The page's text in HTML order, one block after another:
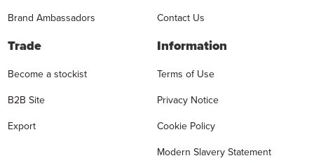
Brand Ambassadors
Contact Us
Trade
Become a stockist
B2B Site
Export
Information
Terms of Use
Privacy Notice
Cookie Policy
Modern Slavery Statement